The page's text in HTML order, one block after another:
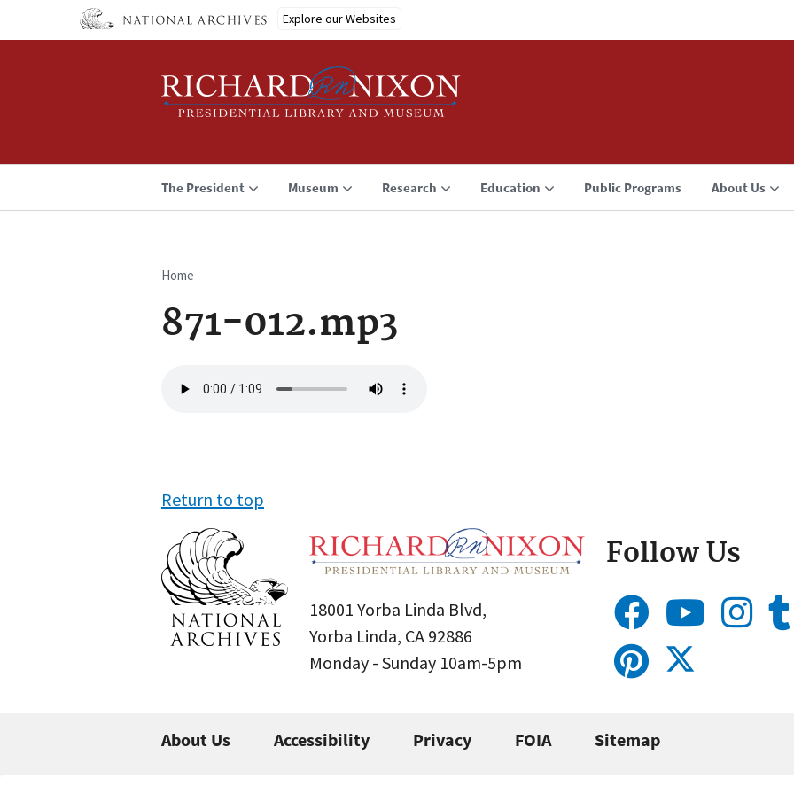
Explore our Websites
The President Museum Research Education Public Programs About Us
Breadcrumb
Home
871-012.mp3
file
Return to top
18001 Yorba Linda Blvd,
Yorba Linda, CA 92886
Monday - Sunday 10am-5pm
Follow Us
About Us Accessibility Privacy FOIA Sitemap